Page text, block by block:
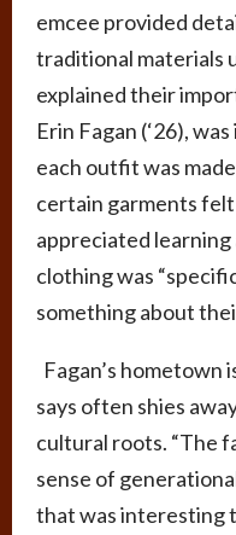
emcee provided
traditional materials
explained their
Erin Fagan (‘26),
each outfit was
certain garments felt
appreciated
clothing was
something about
Fagan’s hometown
says often shies
cultural roots. “The
sense of
that was interesting